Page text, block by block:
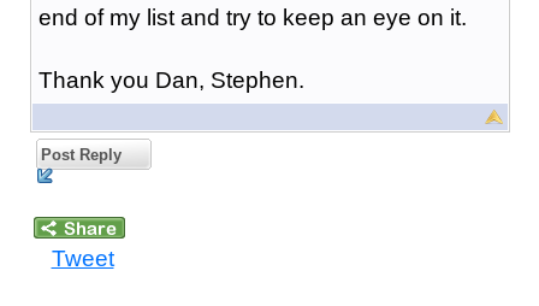
end of my list and try to keep an eye on it.
Thank you Dan, Stephen.
Post Reply
Tweet